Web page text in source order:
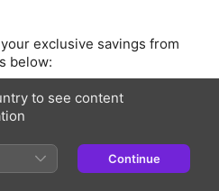
exclusive savings from
below:
& Claim Your
Claim Your Exclusive Offer
to see content
Continue